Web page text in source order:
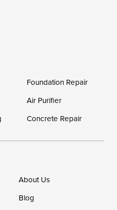
LLC
DE 19941
Foundation Repair
Air Purifier
Concrete Repair
About Us
Blog